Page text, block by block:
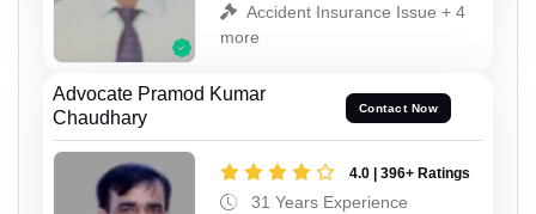
Accident Insurance Issue + 4
more
Advocate Pramod Kumar
Chaudhary
Contact Now
4.0 | 396+ Ratings
31 Years Experience